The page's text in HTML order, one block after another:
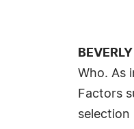
Who. As
Factors
selection